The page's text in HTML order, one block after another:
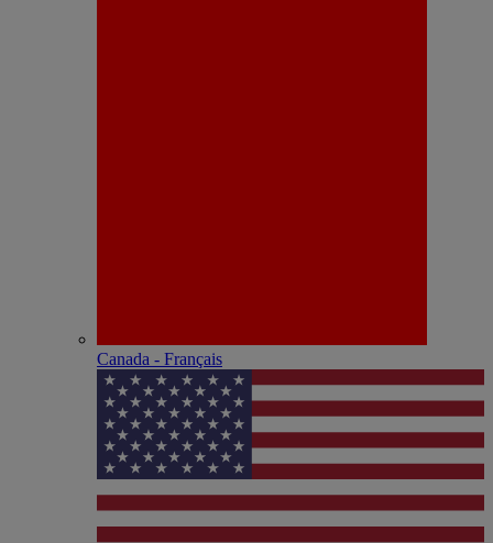
Canada - Français